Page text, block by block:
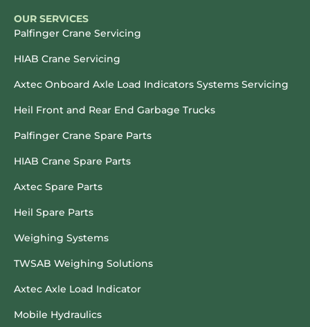
OUR SERVICES
Palfinger Crane Servicing
HIAB Crane Servicing
Axtec Onboard Axle Load Indicators Systems Servicing
Heil Front and Rear End Garbage Trucks
Palfinger Crane Spare Parts
HIAB Crane Spare Parts
Axtec Spare Parts
Heil Spare Parts
Weighing Systems
TWSAB Weighing Solutions
Axtec Axle Load Indicator
Mobile Hydraulics